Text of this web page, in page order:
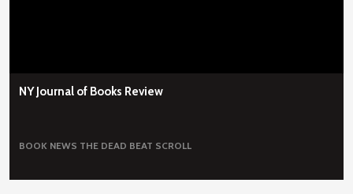
NY Journal of Books Review
BOOK NEWS THE DEAD BEAT SCROLL